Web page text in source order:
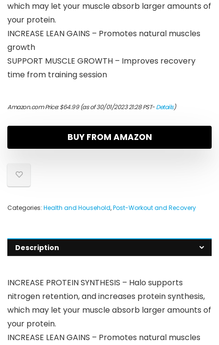
which may let your muscle absorb larger amounts of
your protein.
INCREASE LEAN GAINS – Promotes natural muscles
growth
SUPPORT MUSCLE GROWTH – Improves recovery
time from training session
Amazon.com Price:$64.99(as of 30/01/2023 21:28 PST-Details)
BUY FROM AMAZON
Categories: Health and Household,Post-Workout and Recovery
Description
INCREASE PROTEIN SYNTHESIS – Halo supports
nitrogen retention, and increases protein synthesis,
which may let your muscle absorb larger amounts of
your protein.
INCREASE LEAN GAINS – Promotes natural muscles